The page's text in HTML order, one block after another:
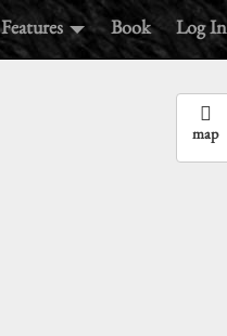
Features Book Log In
map